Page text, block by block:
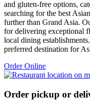
and gluten-free options,
searching for the best
further than Grand Asia.
for delivering exceptional
local dining
preferred destination for
Order Online
Order pickup or